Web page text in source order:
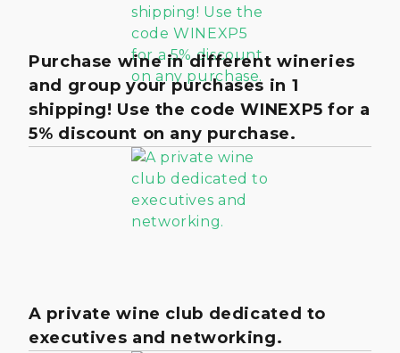
Purchase wine in different wineries
and group your purchases in 1
shipping! Use the code WINEXP5 for a
5% discount on any purchase.
A private wine club dedicated to
executives and networking.